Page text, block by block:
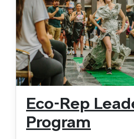
Eco-Rep
Program